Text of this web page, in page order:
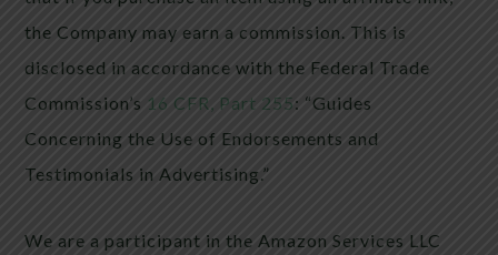
the Company may earn a commission. This is
disclosed in accordance with the Federal Trade
Commission’s 16 CFR, Part 255: “Guides
Concerning the Use of Endorsements and
Testimonials in Advertising.”
We are a participant in the Amazon Services LLC